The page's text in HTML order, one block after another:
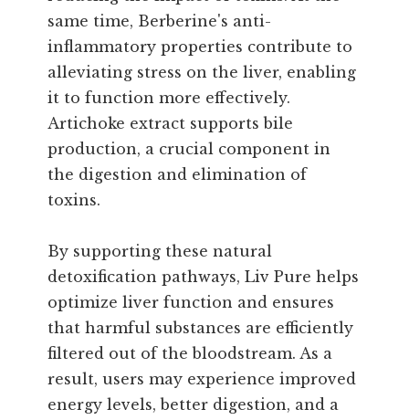
same time, Berberine's anti-
inflammatory properties contribute to
alleviating stress on the liver, enabling
it to function more effectively.
Artichoke extract supports bile
production, a crucial component in
the digestion and elimination of
toxins.
By supporting these natural
detoxification pathways, Liv Pure helps
optimize liver function and ensures
that harmful substances are efficiently
filtered out of the bloodstream. As a
result, users may experience improved
energy levels, better digestion, and a